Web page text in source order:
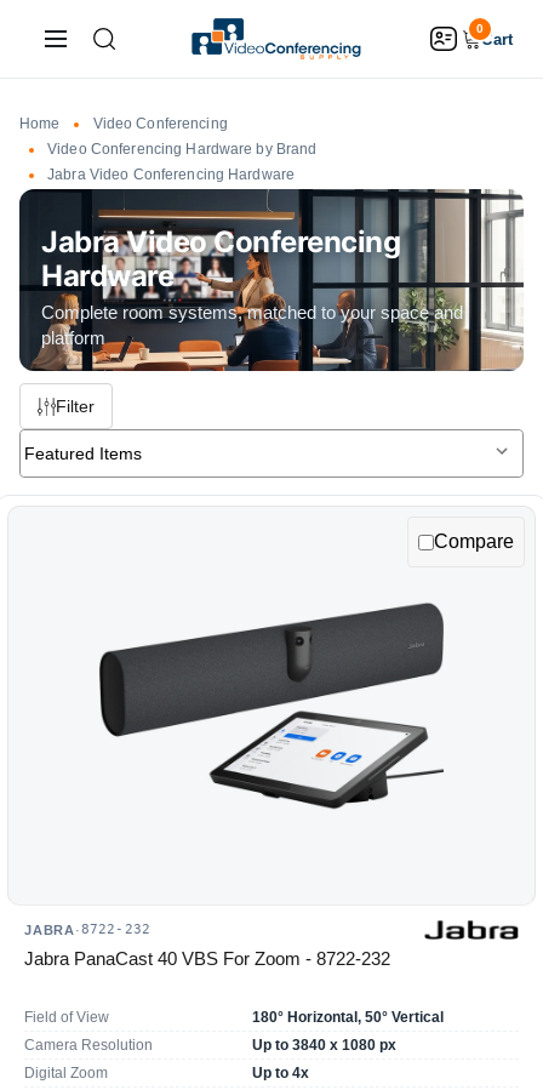
0
Cart
Home
Video Conferencing
Video Conferencing Hardware by Brand
Jabra Video Conferencing Hardware
Jabra Video Conferencing
Hardware
Filter
Sort By:
a
Compare
JABRA ·8722-232
Jabra PanaCast 40 VBS For Zoom - 8722-232
Field of View
180° Horizontal, 50° Vertical
Camera Resolution
Up to 3840 x 1080 px
Digital Zoom
Up to 4x